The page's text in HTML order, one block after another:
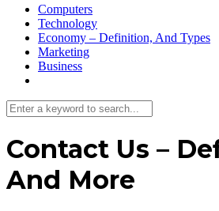
Computers
Technology
Economy – Definition, And Types
Marketing
Business
Contact Us –
And More